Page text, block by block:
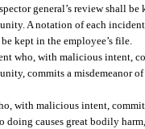
general’s review shall
A notation of each
kept in the employee’s file.
who, with malicious intent,
commits a misdemeanor
with malicious intent,
doing causes great bodily